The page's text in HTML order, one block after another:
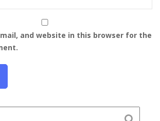
and website in this browser for the